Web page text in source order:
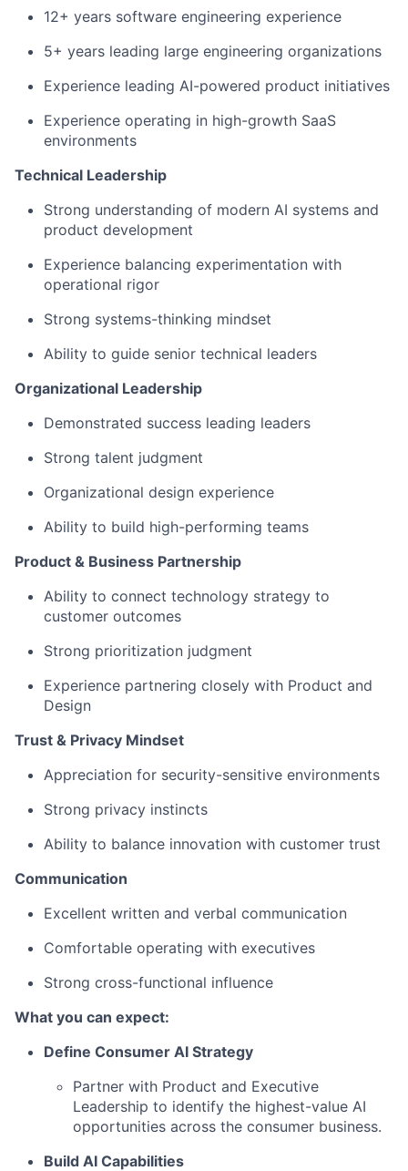
12+ years software engineering experience
5+ years leading large engineering organizations
Experience leading AI-powered product initiatives
Experience operating in high-growth SaaS
environments
Technical Leadership
Strong understanding of modern AI systems and
product development
Experience balancing experimentation with
operational rigor
Strong systems-thinking mindset
Ability to guide senior technical leaders
Organizational Leadership
Demonstrated success leading leaders
Strong talent judgment
Organizational design experience
Ability to build high-performing teams
Product & Business Partnership
Ability to connect technology strategy to
customer outcomes
Strong prioritization judgment
Experience partnering closely with Product and
Design
Trust & Privacy Mindset
Appreciation for security-sensitive environments
Strong privacy instincts
Ability to balance innovation with customer trust
Communication
Excellent written and verbal communication
Comfortable operating with executives
Strong cross-functional influence
What you can expect:
Define Consumer AI Strategy
Partner with Product and Executive
Leadership to identify the highest-value AI
opportunities across the consumer business.
Build AI Capabilities